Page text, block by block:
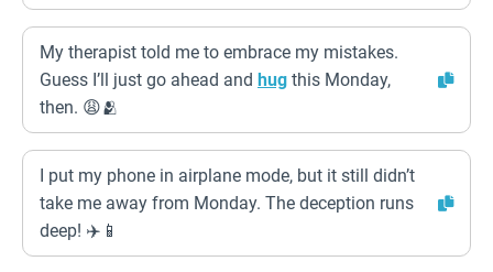
My therapist told me to embrace my mistakes.
Guess I’ll just go ahead and hug this Monday,
then. 😩🫂
I put my phone in airplane mode, but it still didn’t
take me away from Monday. The deception runs
deep! ✈️📱